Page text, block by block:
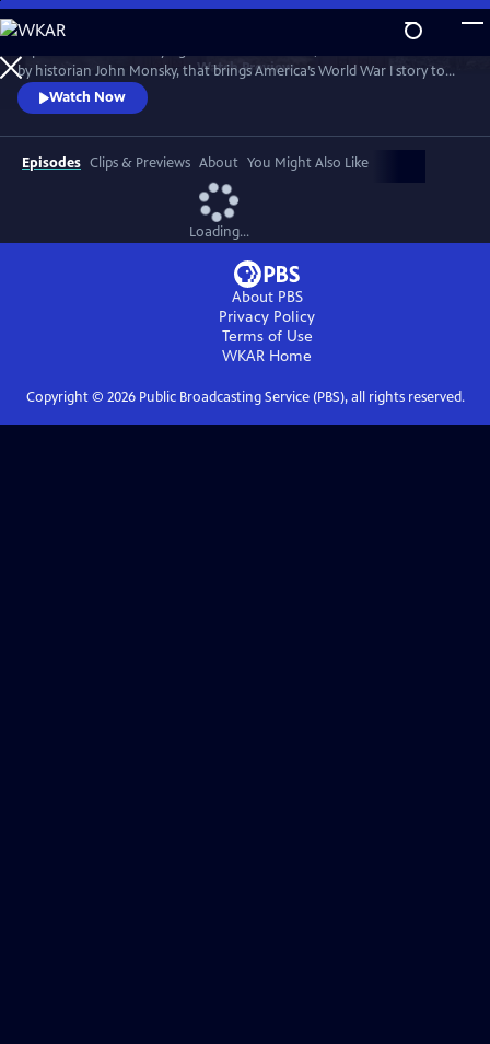
Skip
to
Main
Content
WatchPreview
by historian John Monsky, that brings America’s World War I story to
life through the lens of F. Scott Fitzgerald’s "The Great Gatsby," and a
dynamic fusion of breathtaking music, powerful storytelling and
unforgettable characters.
Watch Now
Episodes Clips & Previews About You Might Also Like
Loading...
About PBS
Privacy Policy
Terms of Use
WKAR Home
Copyright © 2026Public Broadcasting Service (PBS), all rights reserved.